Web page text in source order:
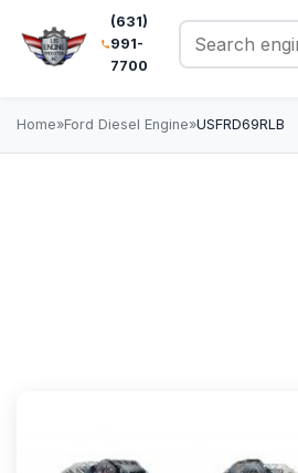
(631)
991-
7700
Home»Ford Diesel Engine»USFRD69RLB